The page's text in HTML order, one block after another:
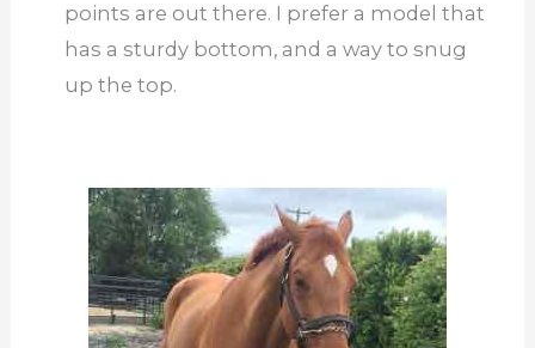
points are out there. I prefer a model that
has a sturdy bottom, and a way to snug
up the top.